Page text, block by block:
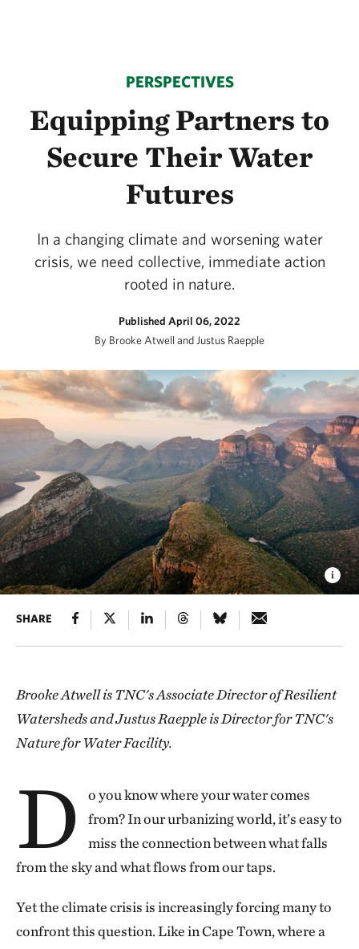
PERSPECTIVES
Equipping Partners to
Secure Their Water
Futures
In a changing climate and worsening water
crisis, we need collective, immediate action
rooted in nature.
Published April 06, 2022
By Brooke Atwell and Justus Raepple
SHARE
Brooke Atwell is TNC's Associate Director of Resilient
Watersheds and Justus Raepple is Director for TNC's
Nature for Water Facility.
D
o you know where your water comes
from? In our urbanizing world, it’s easy to
miss the connection between what falls
from the sky and what flows from our taps.
Yet the climate crisis is increasingly forcing many to
confront this question. Like in Cape Town, where a